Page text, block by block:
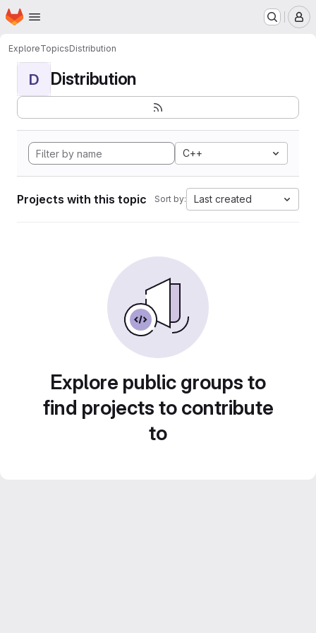
Skip to main content
Homepage
ExploreTopicsDistribution
D Distribution
C++
Projects with this topic Sort by: Last created
Explore public groups to
find projects to contribute
to